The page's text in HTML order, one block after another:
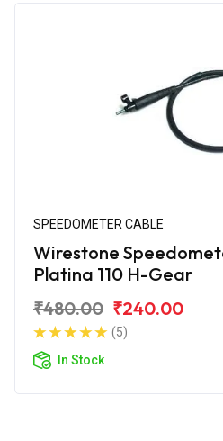
SPEEDOMETER CABLE
Wirestone
Platina 110 H-Gear
₹480.00 ₹240.00
(5)
In Stock